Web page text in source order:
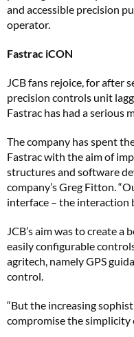
and accessible precision
operator.
Fastrac iCON
JCB fans rejoice, for after
precision controls unit
Fastrac has had a serious
The company has spent
Fastrac with the aim of
structures and software
company’s Greg Fitton.
interface – the interaction
JCB’s aim was to create
easily configurable
agritech, namely GPS
control.
“But the increasing
compromise the simplicity